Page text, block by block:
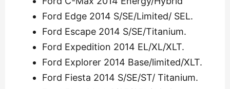
Ford Edge 2014 S/SE/Limited/ SEL.
Ford Escape 2014 S/SE/Titanium.
Ford Expedition 2014 EL/XL/XLT.
Ford Explorer 2014 Base/limited/XLT.
Ford Fiesta 2014 S/SE/ST/ Titanium.